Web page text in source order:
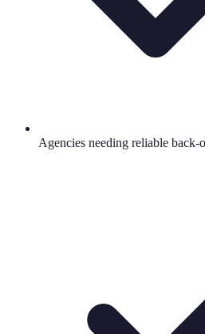
Agencies needing reliable back-